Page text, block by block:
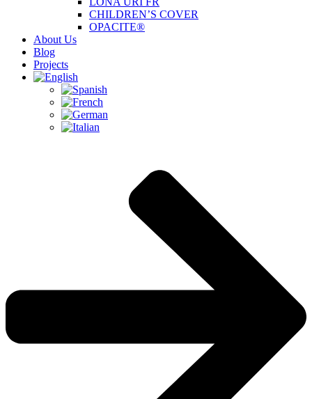
CHILDREN’S COVER
OPACITE®
About Us
Blog
Projects